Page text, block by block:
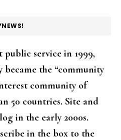
service in 1999,
the “community
community of
50 countries. Site and
in the early 2000s.
in the box to the